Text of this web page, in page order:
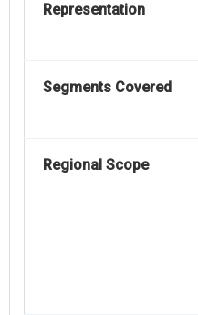
Representation
Segments Covered
Regional Scope